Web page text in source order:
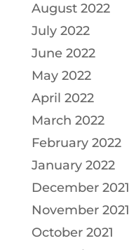
August 2022
July 2022
June 2022
May 2022
April 2022
March 2022
February 2022
January 2022
December 2021
November 2021
October 2021